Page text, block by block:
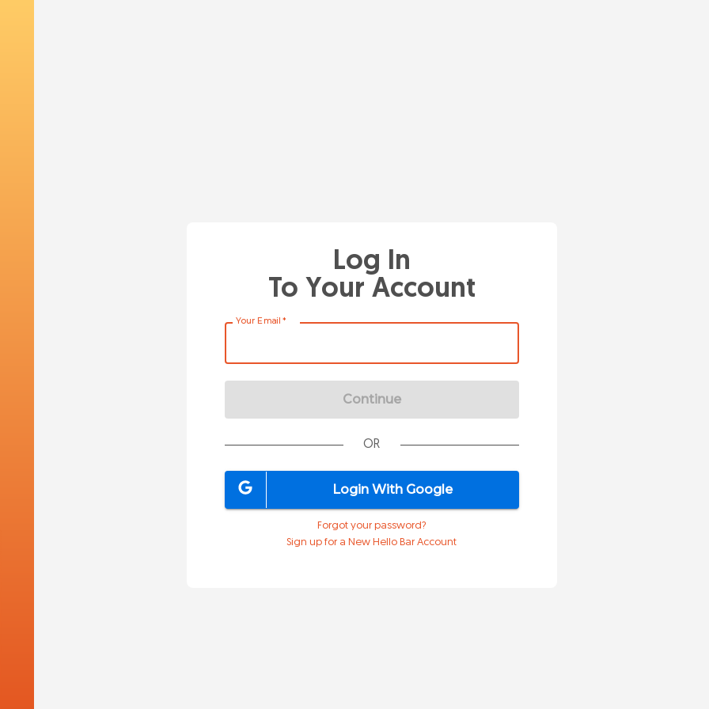
Log In
To Your Account
Your Email *
Continue
OR
Login With Google
Forgot your password?
Sign up for a New Hello Bar Account